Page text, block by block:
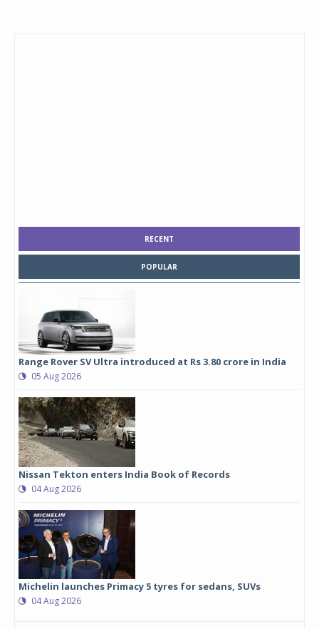
RECENT
POPULAR
Range Rover SV Ultra introduced at Rs 3.80 crore in India
05 Aug 2026
Nissan Tekton enters India Book of Records
04 Aug 2026
Michelin launches Primacy 5 tyres for sedans, SUVs
04 Aug 2026